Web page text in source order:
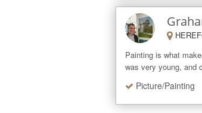
Painting is what
was very young, and
Picture/Painting